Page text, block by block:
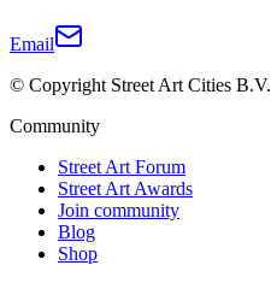
Email
© Copyright Street Art Cities B.V.
Community
Street Art Forum
Street Art Awards
Join community
Blog
Shop